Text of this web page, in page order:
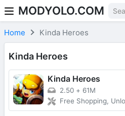
Skip to content
MODYOLO.COM
Home Kinda Heroes
Kinda Heroes
Kinda Heroes
2.50 + 61M
Free Shopping,